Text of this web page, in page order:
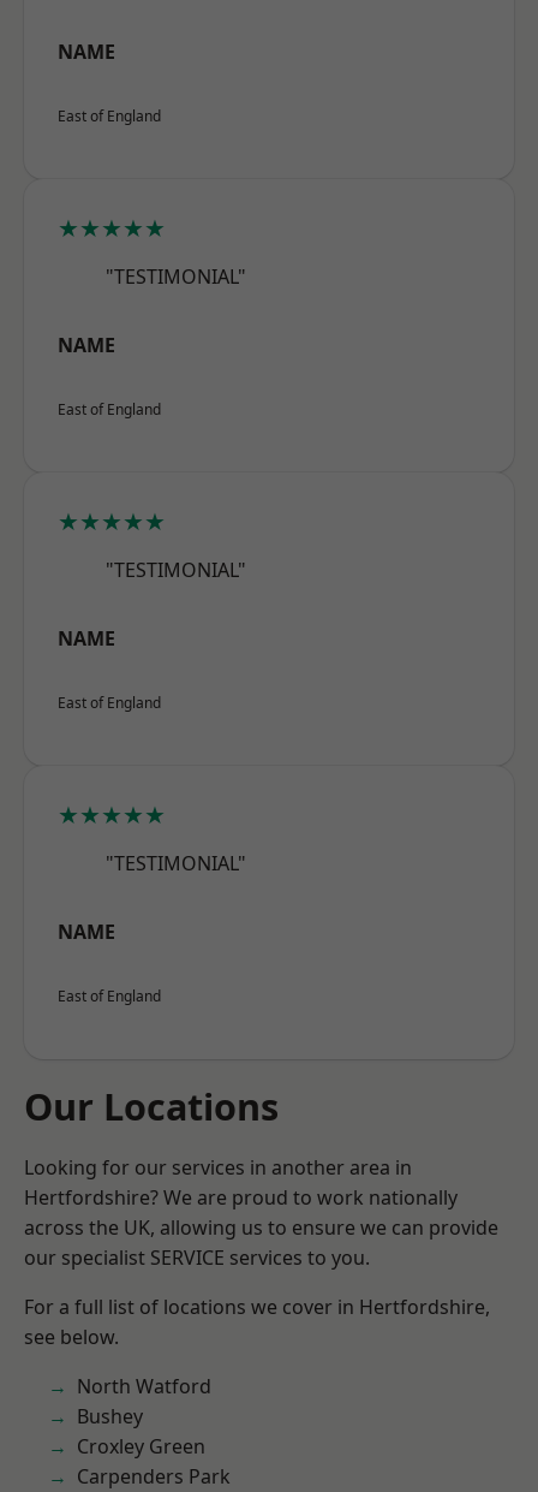
NAME
East of England
★★★★★
"TESTIMONIAL"
NAME
East of England
★★★★★
"TESTIMONIAL"
NAME
East of England
★★★★★
"TESTIMONIAL"
NAME
East of England
Our Locations
Looking for our services in another area in
Hertfordshire? We are proud to work nationally
across the UK, allowing us to ensure we can provide
our specialist SERVICE services to you.
For a full list of locations we cover in Hertfordshire,
see below.
North Watford
Bushey
Croxley Green
Carpenders Park